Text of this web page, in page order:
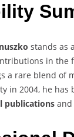
stands as
in the
a rare blend of
in 2004, he
publications and